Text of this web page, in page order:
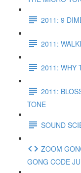
2011: 9
2011:
2011: WHY
2011:
TONE
SOUND
ZOOM
GONG CODE